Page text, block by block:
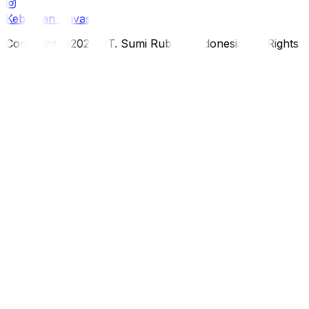
Kebijakan Privasi
Copyright ©2026 PT. Sumi Rubber Indonesia. All Rights